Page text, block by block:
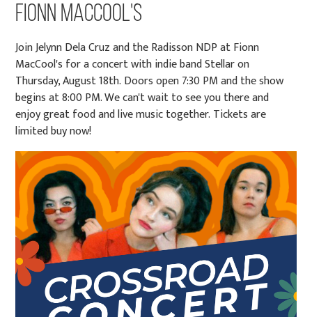
Fionn MacCool's
Join Jelynn Dela Cruz and the Radisson NDP at Fionn
MacCool's for a concert with indie band Stellar on
Thursday, August 18th. Doors open 7:30 PM and the show
begins at 8:00 PM. We can't wait to see you there and
enjoy great food and live music together. Tickets are
limited buy now!